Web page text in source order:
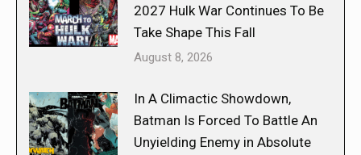
2027 Hulk War Continues To Be
Take Shape This Fall
August 8, 2026
In A Climactic Showdown,
Batman Is Forced To Battle An
Unyielding Enemy in Absolute